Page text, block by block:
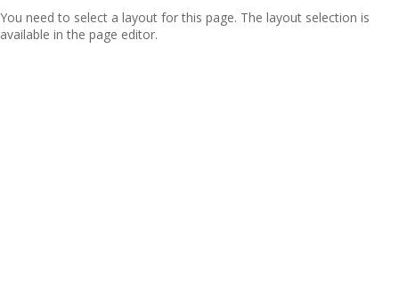
You need to select a layout for this page. The layout selection is
available in the page editor.